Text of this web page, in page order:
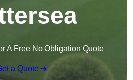
A Free No Obligation Quote
a Quote